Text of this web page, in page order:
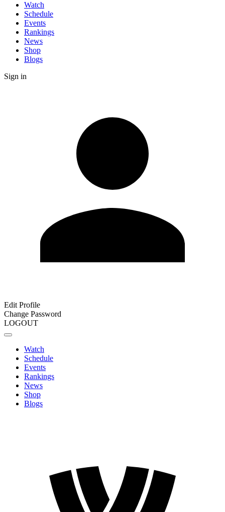
Watch
Schedule
Events
Rankings
News
Shop
Blogs
Sign in
Edit Profile
Change Password
LOGOUT
Watch
Schedule
Events
Rankings
News
Shop
Blogs